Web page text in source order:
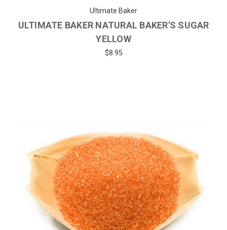
Ultimate Baker
ULTIMATE BAKER NATURAL BAKER'S SUGAR
YELLOW
$8.95